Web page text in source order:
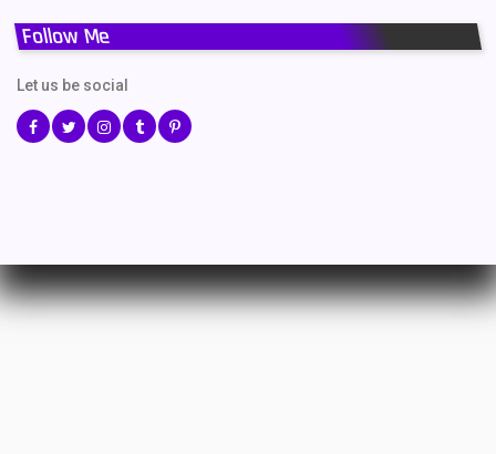
Follow Me
Let us be social